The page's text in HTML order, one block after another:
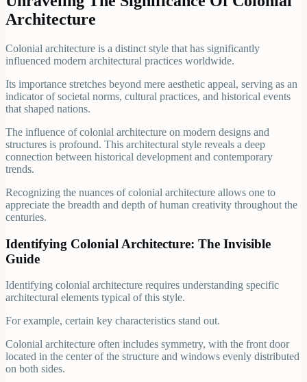
Architecture
Colonial architecture is a distinct style that has significantly
influenced modern architectural practices worldwide.
Its importance stretches beyond mere aesthetic appeal, serving as an
indicator of societal norms, cultural practices, and historical events
that shaped nations.
The influence of colonial architecture on modern designs and
structures is profound. This architectural style reveals a deep
connection between historical development and contemporary
trends.
Recognizing the nuances of colonial architecture allows one to
appreciate the breadth and depth of human creativity throughout the
centuries.
Identifying Colonial Architecture: The Invisible
Guide
Identifying colonial architecture requires understanding specific
architectural elements typical of this style.
For example, certain key characteristics stand out.
Colonial architecture often includes symmetry, with the front door
located in the center of the structure and windows evenly distributed
on both sides.